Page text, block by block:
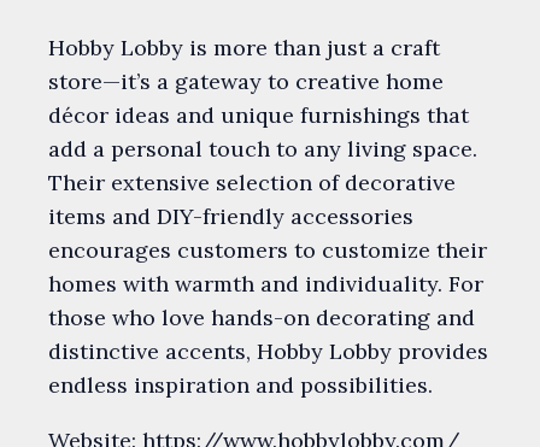
Hobby Lobby is more than just a craft
store—it’s a gateway to creative home
décor ideas and unique furnishings that
add a personal touch to any living space.
Their extensive selection of decorative
items and DIY-friendly accessories
encourages customers to customize their
homes with warmth and individuality. For
those who love hands-on decorating and
distinctive accents, Hobby Lobby provides
endless inspiration and possibilities.
Website: https://www.hobbylobby.com/